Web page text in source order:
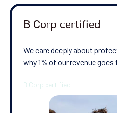
B Corp certified
We care deeply about
why 1% of our revenue